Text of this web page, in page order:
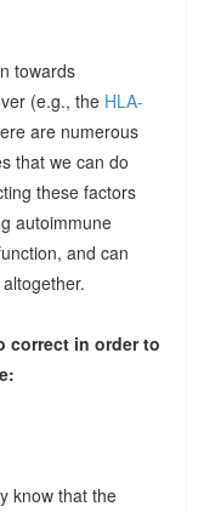
towards
(e.g., the HLA-
are numerous
that we can do
these factors
autoimmune
and can
correct in order to
know that the